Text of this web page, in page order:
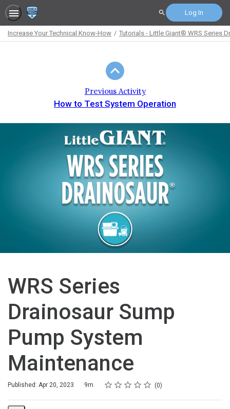
Search Log In
Increase Your Technical Know-How Tutorials - Little Giant® WRS Series
Previous Activity
How to Test System Operation
WRS Series
Drainosaur Sump
Pump System
Maintenance
Published: Apr 20, 2023
Duration 9m Rating
1 star
2 stars
3 stars
4 stars
5 stars
Average rating: 0 0
No reviews